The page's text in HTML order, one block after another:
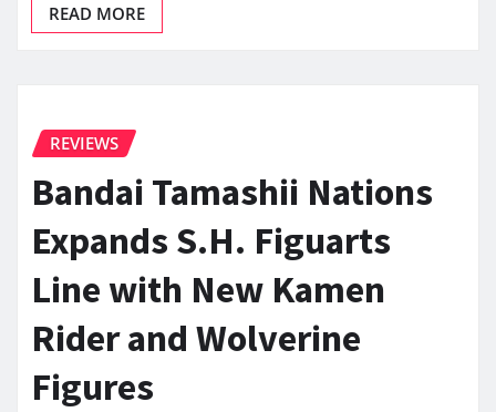
READ MORE
REVIEWS
Bandai Tamashii Nations
Expands S.H. Figuarts
Line with New Kamen
Rider and Wolverine
Figures